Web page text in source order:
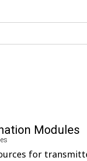
Modules
for